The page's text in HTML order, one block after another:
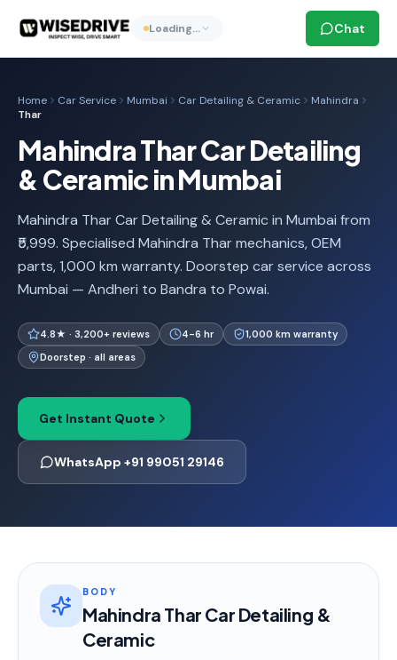
Loading… Chat
Home Car Service Mumbai Car Detailing & Ceramic
Mahindra
Thar
Mahindra Thar Car Detailing
& Ceramic in Mumbai
Mahindra Thar Car Detailing & Ceramic in Mumbai from
₹5,999. Specialised Mahindra Thar mechanics, OEM
parts, 1,000 km warranty. Doorstep car service across
Mumbai — Andheri to Bandra to Powai.
4.8★ · 3,200+ reviews 4-6 hr
1,000 km warranty
Doorstep · all areas
Get Instant Quote
WhatsApp +91 99051 29146
BODY
Mahindra Thar Car Detailing &
Ceramic